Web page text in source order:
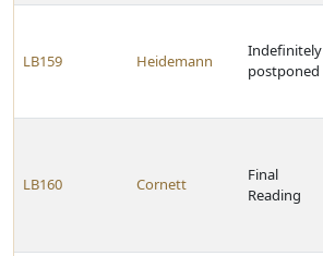
LB159 Heidemann
Indefinitely
postponed
LB160 Cornett
Final
Reading